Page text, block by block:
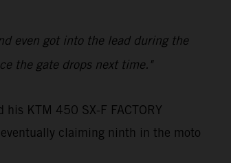
even got into the lead during the
the gate drops next time."
KTM 450 SX-F FACTORY
claiming ninth in the moto